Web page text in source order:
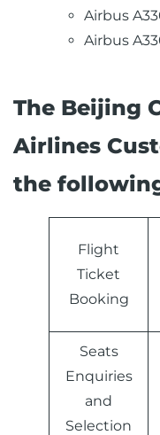
Airbus
Airbus
The Beijing
Airlines
the
Flight
Ticket
Booking
Seats
Enquiries
and
Selection